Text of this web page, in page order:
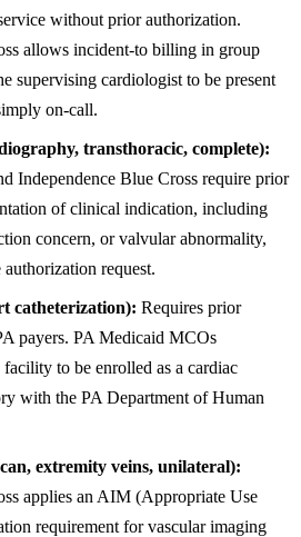
without prior authorization.
allows incident-to billing in group
supervising cardiologist to be present
on-call.
transthoracic, complete):
Independence Blue Cross require prior
of clinical indication, including
concern, or valvular abnormality,
request.
catheterization): Requires prior
payers. PA Medicaid MCOs
to be enrolled as a cardiac
with the PA Department of Human
extremity veins, unilateral):
applies an AIM (Appropriate Use
requirement for vascular imaging